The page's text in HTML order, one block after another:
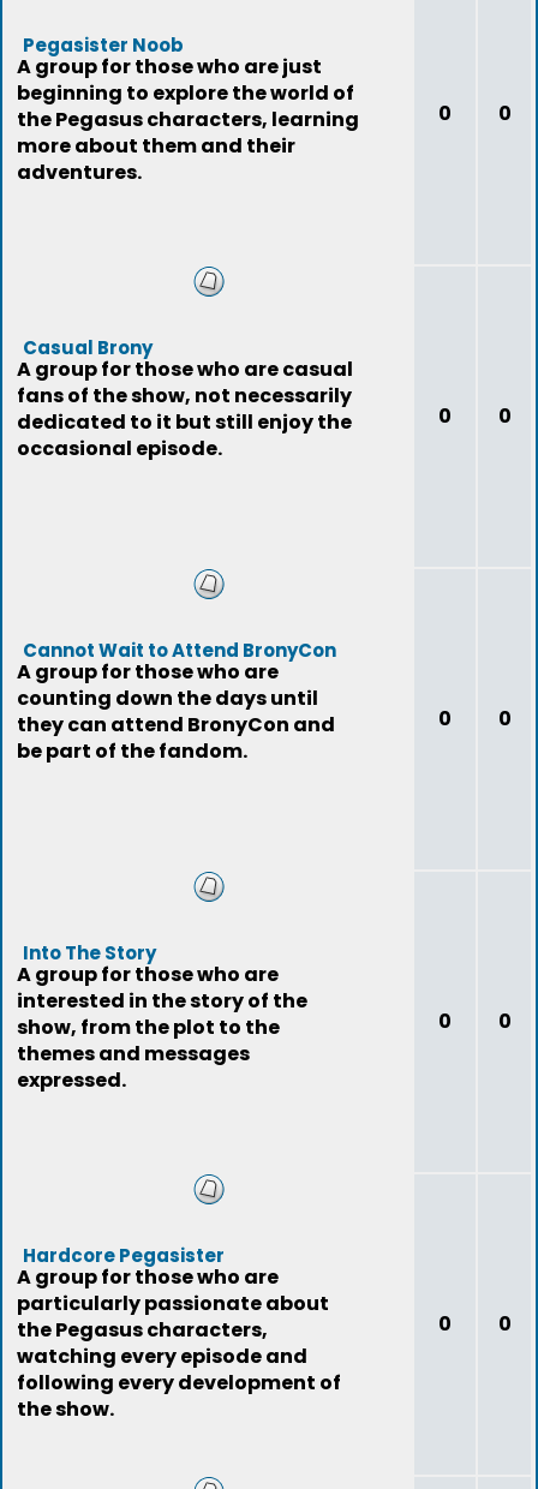
Pegasister Noob
A group for those who are just
beginning to explore the world of
the Pegasus characters, learning
more about them and their
adventures.
0 0
Casual Brony
A group for those who are casual
fans of the show, not necessarily
dedicated to it but still enjoy the
occasional episode.
0 0
Cannot Wait to Attend BronyCon
A group for those who are
counting down the days until
they can attend BronyCon and
be part of the fandom.
0 0
Into The Story
A group for those who are
interested in the story of the
show, from the plot to the
themes and messages
expressed.
0 0
Hardcore Pegasister
A group for those who are
particularly passionate about
the Pegasus characters,
watching every episode and
following every development of
the show.
0 0